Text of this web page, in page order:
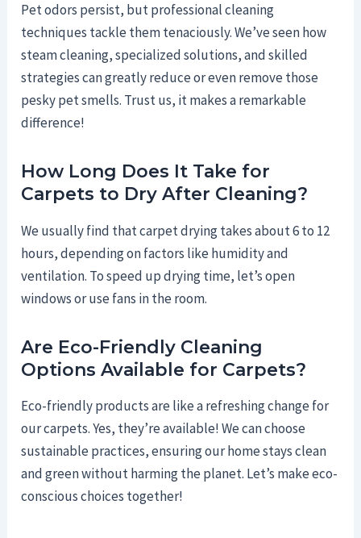
Pet odors persist, but professional cleaning
techniques tackle them tenaciously. We’ve seen how
steam cleaning, specialized solutions, and skilled
strategies can greatly reduce or even remove those
pesky pet smells. Trust us, it makes a remarkable
difference!
How Long Does It Take for
Carpets to Dry After Cleaning?
We usually find that carpet drying takes about 6 to 12
hours, depending on factors like humidity and
ventilation. To speed up drying time, let’s open
windows or use fans in the room.
Are Eco-Friendly Cleaning
Options Available for Carpets?
Eco-friendly products are like a refreshing change for
our carpets. Yes, they’re available! We can choose
sustainable practices, ensuring our home stays clean
and green without harming the planet. Let’s make eco-
conscious choices together!